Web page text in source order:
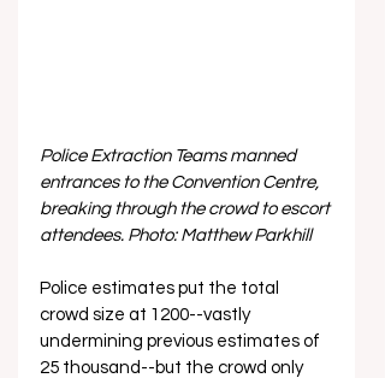
Police Extraction Teams manned
entrances to the Convention Centre,
breaking through the crowd to escort
attendees. Photo: Matthew Parkhill
Police estimates put the total
crowd size at 1200--vastly
undermining previous estimates of
25 thousand--but the crowd only